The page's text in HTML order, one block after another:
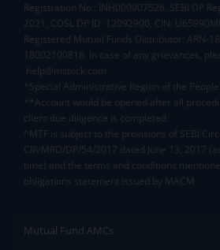
Registration No.: INH000007526, SEBI DP
2021, CDSL DP ID: 12092900, CIN:
Registered Mutual Funds Distributor: ARN-
18002100818. In case of any grievances,
help@mstock.com
*Special Administrative Region of the
**Account would be opened after all
client due diligence is completed.
^MTF is subject to the provisions of SEBI
CIR/MRD/DP/54/2017 dated June 13, 2017
time) and the terms and conditions
obligations statement issued by MACM
Mutual Fund AMCs